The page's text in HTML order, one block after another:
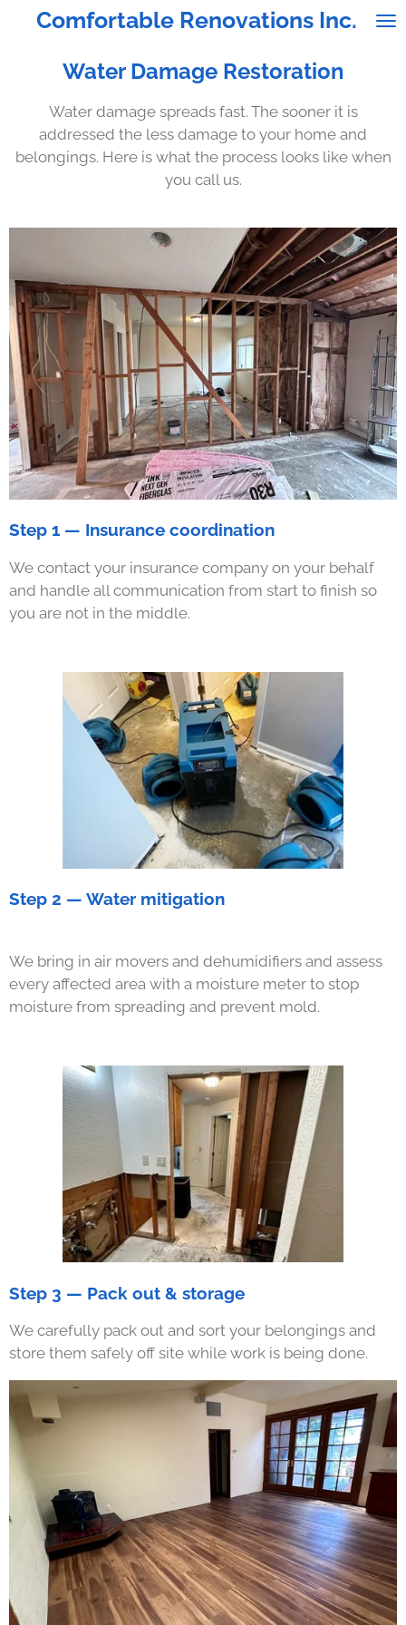
SkipComfortable Renovations Inc.
Water Damage Restoration
Water damage spreads fast. The sooner it is
addressed the less damage to your home and
belongings. Here is what the process looks like when
you call us.
Step 1 — Insurance coordination
We contact your insurance company on your behalf
and handle all communication from start to finish so
you are not in the middle.
Step 2 — Water mitigation
We bring in air movers and dehumidifiers and assess
every affected area with a moisture meter to stop
moisture from spreading and prevent mold.
Step 3 — Pack out & storage
We carefully pack out and sort your belongings and
store them safely off site while work is being done.